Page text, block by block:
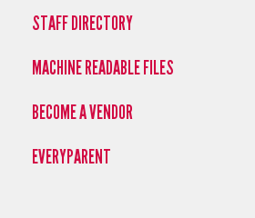
STAFF DIRECTORY
MACHINE READABLE FILES
BECOME A VENDOR
EVERYPARENT